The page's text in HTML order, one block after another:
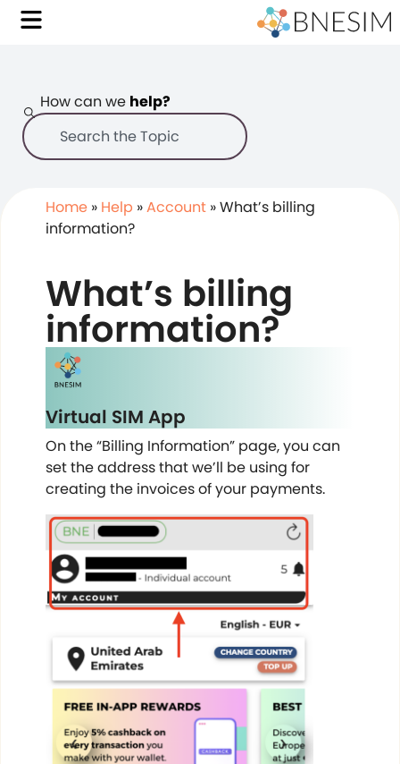
How can we help?
Home » Help »Account »What’s billing
information?
What’s billing
information?
Virtual SIM App
On the “Billing Information” page, you can
set the address that we’ll be using for
creating the invoices of your payments.